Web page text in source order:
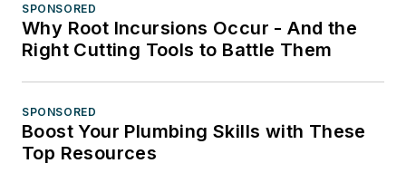
SPONSORED
Why Root Incursions Occur - And the
Right Cutting Tools to Battle Them
SPONSORED
Boost Your Plumbing Skills with These
Top Resources